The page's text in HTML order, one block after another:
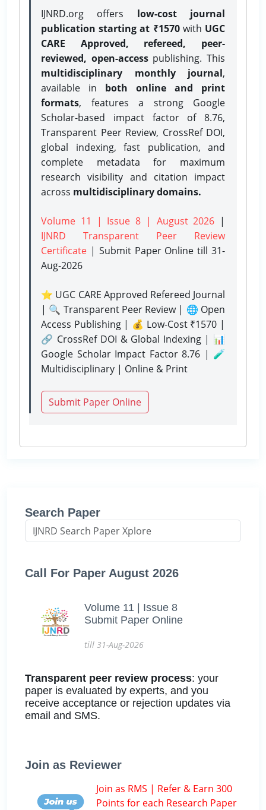
IJNRD.org offers low-cost journal
publication starting at ₹1570with UGC
CARE Approved, refereed, peer-
reviewed, open-accesspublishing. This
multidisciplinary monthly journal,
available in both online and print
formats, features a strong Google
Scholar-based impact factor of 8.76,
Transparent Peer Review, CrossRef DOI,
global indexing, fast publication, and
complete metadata for maximum
research visibility and citation impact
across multidisciplinary domains.
Volume 11 | Issue 8 | August 2026 |
IJNRD Transparent Peer Review
Certificate | Submit Paper Onlinetill 31-
Aug-2026
⭐ UGC CARE Approved Refereed Journal
| 🔍 Transparent Peer Review | 🌐 Open
Access Publishing | 💰 Low-Cost ₹1570 |
🔗 CrossRef DOI & Global Indexing | 📊
Google Scholar Impact Factor 8.76 | 🧪
Multidisciplinary | Online & Print
Submit Paper Online
Search Paper
Call For Paper August 2026
Volume 11 | Issue 8
Submit Paper Online
till 31-Aug-2026
Transparent peer review process: your
paper is evaluated by experts, and you
receive acceptance or rejection updates via
email and SMS.
Join as Reviewer
Join as RMS | Refer & Earn 300
Points for each Research Paper